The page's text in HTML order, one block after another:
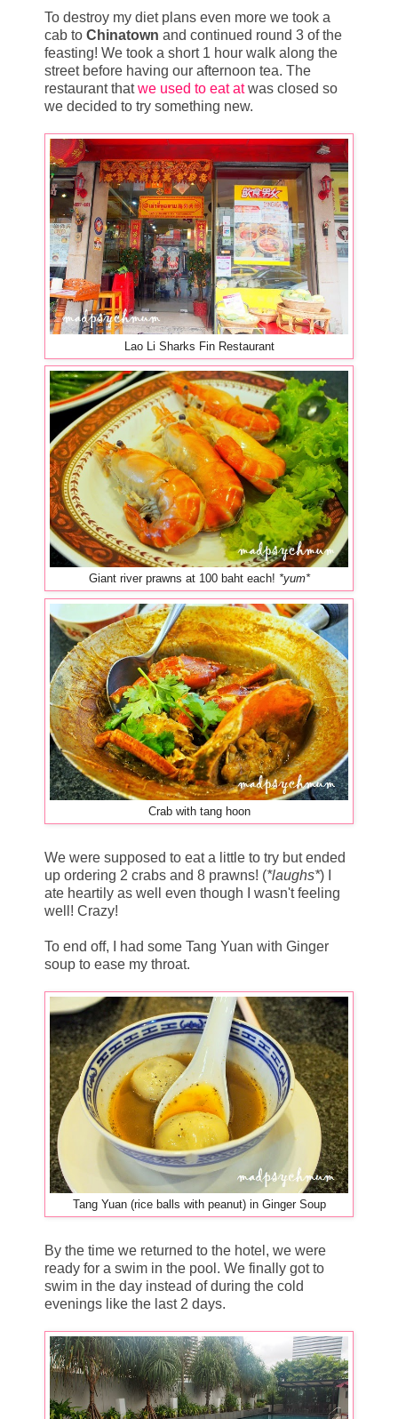
To destroy my diet plans even more we took a
cab to Chinatown and continued round 3 of the
feasting! We took a short 1 hour walk along the
street before having our afternoon tea. The
restaurant thatwe used to eat atwas closed so
we decided to try something new.
Lao Li Sharks Fin Restaurant
Giant river prawns at 100 baht each! *yum*
Crab with tang hoon
We were supposed to eat a little to try but ended
up ordering 2 crabs and 8 prawns! (*laughs*) I
ate heartily as well even though I wasn't feeling
well! Crazy!
To end off, I had some Tang Yuan with Ginger
soup to ease my throat.
Tang Yuan (rice balls with peanut) in Ginger Soup
By the time we returned to the hotel, we were
ready for a swim in the pool. We finally got to
swim in the day instead of during the cold
evenings like the last 2 days.